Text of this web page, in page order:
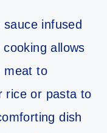
infused
allows
meat to
rice or pasta to
dish